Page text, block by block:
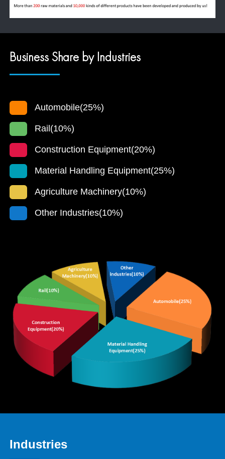
Business Share by Industries
Automobile(25%)
Rail(10%)
Construction Equipment(20%)
Material Handling Equipment(25%)
Agriculture Machinery(10%)
Other Industries(10%)
Industries